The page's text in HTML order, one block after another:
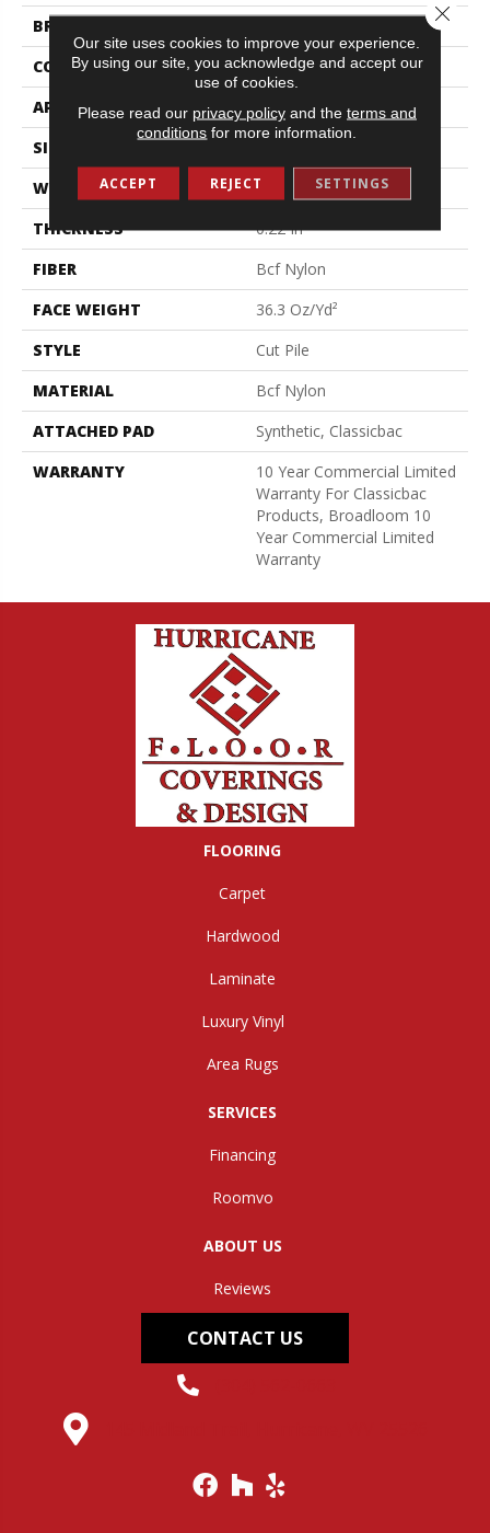
BRAND
Philadelphia Commercial
CONSTRUCTION
Cut Pile
APPLICATION
Commercial
SIZE
WIDTH
12 Ft
THICKNESS
0.22 In
FIBER
Bcf Nylon
FACE WEIGHT
36.3 Oz/yd²
STYLE
Cut Pile
MATERIAL
Bcf Nylon
ATTACHED PAD
Synthetic, Classicbac
WARRANTY
10 Year Commercial Limited
Warranty For Classicbac
Products, Broadloom 10
Year Commercial Limited
Warranty
FLOORING
Carpet
Hardwood
Laminate
Luxury Vinyl
Area Rugs
SERVICES
Financing
Roomvo
ABOUT US
Reviews
CONTACT US
Our site uses cookies to improve your experience.
By using our site, you acknowledge and accept our
use of cookies.
Please read our privacy policyand the terms and
conditions for more information.
ACCEPT REJECT SETTINGS
Close